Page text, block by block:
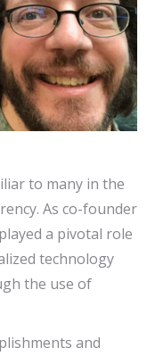
to many in the
As co-founder
a pivotal role
technology
the use of
and